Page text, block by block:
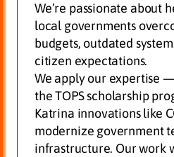
We’re passionate about
local governments
budgets, outdated
citizen expectations.
We apply our expertise
the TOPS scholarship
Katrina innovations like
modernize government
infrastructure. Our work